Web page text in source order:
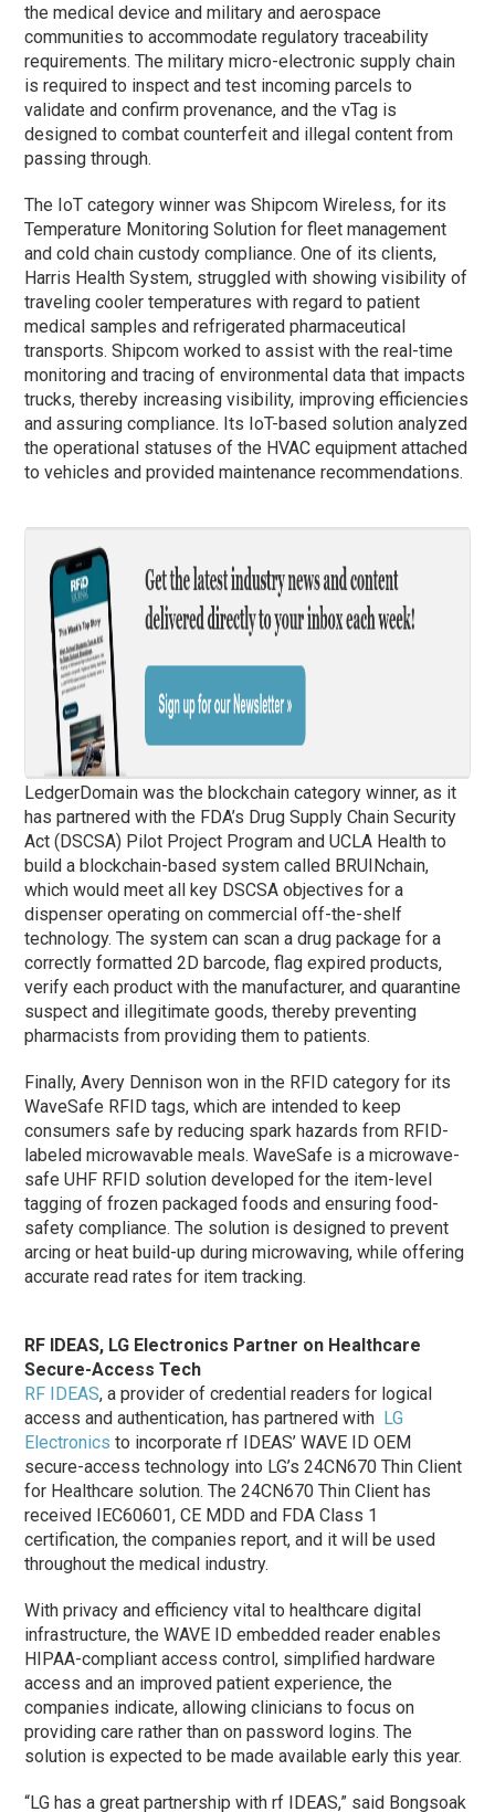
the medical device and military and aerospace
communities to accommodate regulatory traceability
requirements. The military micro-electronic supply chain
is required to inspect and test incoming parcels to
validate and confirm provenance, and the vTag is
designed to combat counterfeit and illegal content from
passing through.
The IoT category winner was Shipcom Wireless, for its
Temperature Monitoring Solution for fleet management
and cold chain custody compliance. One of its clients,
Harris Health System, struggled with showing visibility of
traveling cooler temperatures with regard to patient
medical samples and refrigerated pharmaceutical
transports. Shipcom worked to assist with the real-time
monitoring and tracing of environmental data that impacts
trucks, thereby increasing visibility, improving efficiencies
and assuring compliance. Its IoT-based solution analyzed
the operational statuses of the HVAC equipment attached
to vehicles and provided maintenance recommendations.
LedgerDomain was the blockchain category winner, as it
has partnered with the FDA’s Drug Supply Chain Security
Act (DSCSA) Pilot Project Program and UCLA Health to
build a blockchain-based system called BRUINchain,
which would meet all key DSCSA objectives for a
dispenser operating on commercial off-the-shelf
technology. The system can scan a drug package for a
correctly formatted 2D barcode, flag expired products,
verify each product with the manufacturer, and quarantine
suspect and illegitimate goods, thereby preventing
pharmacists from providing them to patients.
Finally, Avery Dennison won in the RFID category for its
WaveSafe RFID tags, which are intended to keep
consumers safe by reducing spark hazards from RFID-
labeled microwavable meals. WaveSafe is a microwave-
safe UHF RFID solution developed for the item-level
tagging of frozen packaged foods and ensuring food-
safety compliance. The solution is designed to prevent
arcing or heat build-up during microwaving, while offering
accurate read rates for item tracking.
RF IDEAS, LG Electronics Partner on Healthcare
Secure-Access Tech
RF IDEAS, a provider of credential readers for logical
access and authentication, has partnered with LG
Electronics to incorporate rf IDEAS’ WAVE ID OEM
secure-access technology into LG’s 24CN670 Thin Client
for Healthcare solution. The 24CN670 Thin Client has
received IEC60601, CE MDD and FDA Class 1
certification, the companies report, and it will be used
throughout the medical industry.
With privacy and efficiency vital to healthcare digital
infrastructure, the WAVE ID embedded reader enables
HIPAA-compliant access control, simplified hardware
access and an improved patient experience, the
companies indicate, allowing clinicians to focus on
providing care rather than on password logins. The
solution is expected to be made available early this year.
“LG has a great partnership with rf IDEAS,” said Bongsoak